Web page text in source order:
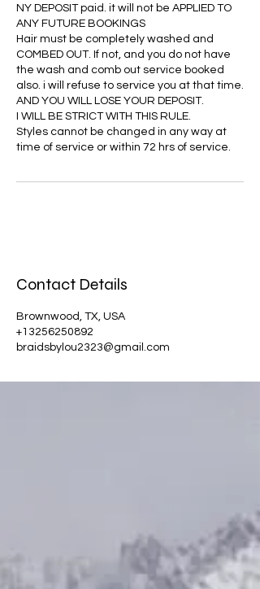
NY DEPOSIT paid. it will not be APPLIED TO
ANY FUTURE BOOKINGS
Hair must be completely washed and
COMBED OUT. If not, and you do not have
the wash and comb out service booked
also. i will refuse to service you at that time.
AND YOU WILL LOSE YOUR DEPOSIT.
I WILL BE STRICT WITH THIS RULE.
Styles cannot be changed in any way at
time of service or within 72 hrs of service.
Contact Details
Brownwood, TX, USA
+13256250892
braidsbylou2323@gmail.com